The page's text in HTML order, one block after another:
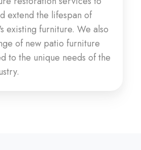
extend the lifespan of
existing furniture. We also
of new patio furniture
to the unique needs of the